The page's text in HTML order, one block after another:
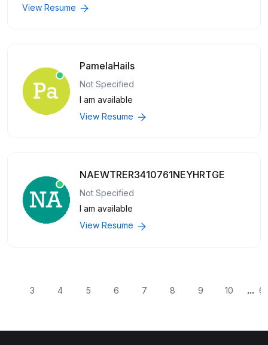
View Resume
PamelaHails
Not Specified
I am available
View Resume
NAEWTRER3410761NEYHRTGE
Not Specified
I am available
View Resume
3 4 5 6 7 8 9 10 ...